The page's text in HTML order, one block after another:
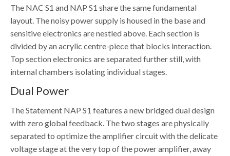
The NAC S1 and NAP S1 share the same fundamental
layout. The noisy power supply is housed in the base and
sensitive electronics are nestled above. Each section is
divided by an acrylic centre-piece that blocks interaction.
Top section electronics are separated further still, with
internal chambers isolating individual stages.
Dual Power
The Statement NAP S1 features a new bridged dual design
with zero global feedback. The two stages are physically
separated to optimize the amplifier circuit with the delicate
voltage stage at the very top of the power amplifier, away